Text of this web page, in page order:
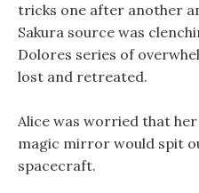
tricks one after another
Sakura source was
Dolores series of
lost and retreated.
Alice was worried that
magic mirror would spit
spacecraft.